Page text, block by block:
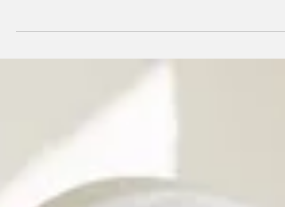
we love about a Christmas wedding